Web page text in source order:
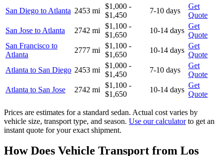
San Diego to Atlanta 2453 mi
$1,000 -
$1,450
7-10 days
Get
Quote
San Jose to Atlanta
2742 mi
$1,100 -
$1,650
10-14 days
Get
Quote
San Francisco to
Atlanta
2777 mi
$1,100 -
$1,650
10-14 days
Get
Quote
Atlanta to San Diego 2453 mi
$1,000 -
$1,450
7-10 days
Get
Quote
Atlanta to San Jose
2742 mi
$1,100 -
$1,650
10-14 days
Get
Quote
Prices are estimates for a standard sedan. Actual cost varies by
vehicle size, transport type, and season. Use our calculatorto get an
instant quote for your exact shipment.
How Does Vehicle Transport from Los